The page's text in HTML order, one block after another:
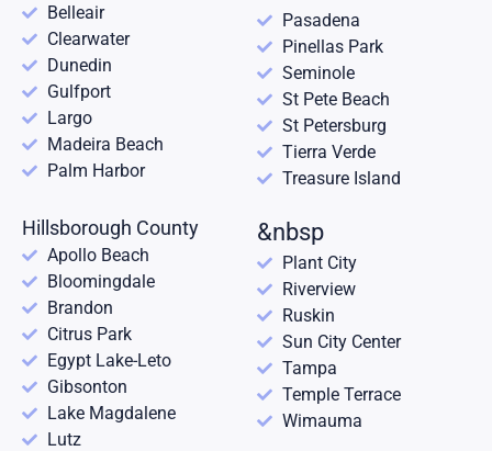
Belleair
Clearwater
Dunedin
Gulfport
Largo
Madeira Beach
Palm Harbor
Pasadena
Pinellas Park
Seminole
St Pete Beach
St Petersburg
Tierra Verde
Treasure Island
Hillsborough County
Apollo Beach
Bloomingdale
Brandon
Citrus Park
Egypt Lake-Leto
Gibsonton
Lake Magdalene
Lutz
&nbsp
Plant City
Riverview
Ruskin
Sun City Center
Tampa
Temple Terrace
Wimauma